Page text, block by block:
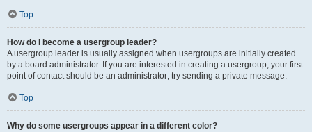
Top
How do I become a usergroup leader?
A usergroup leader is usually assigned when usergroups are initially created
by a board administrator. If you are interested in creating a usergroup, your first
point of contact should be an administrator; try sending a private message.
Top
Why do some usergroups appear in a different color?